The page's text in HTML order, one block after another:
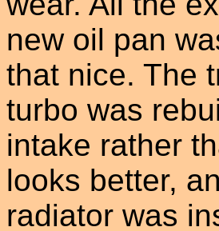
new oil pan
that nice. The
turbo was
intake rather
looks better,
radiator was